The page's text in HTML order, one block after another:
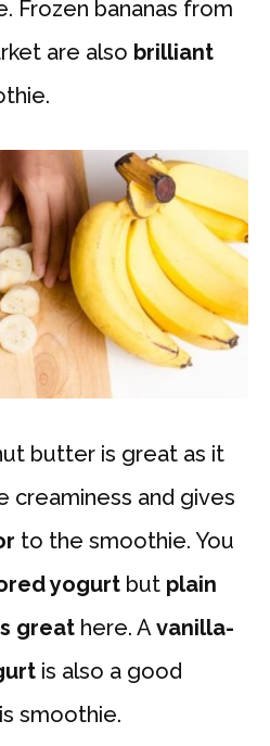
Frozen bananas from
are also brilliant
butter is great as it
creaminess and gives
to the smoothie. You
yogurt but plain
great here. A vanilla-
is also a good
smoothie.